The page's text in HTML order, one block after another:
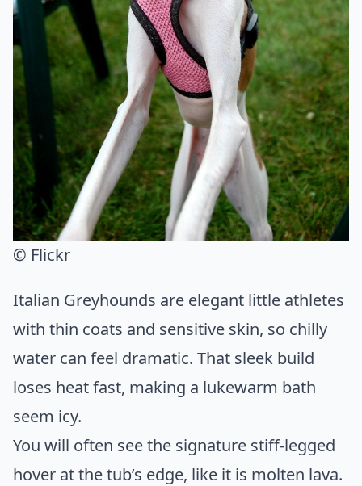
© Flickr
Italian Greyhounds are elegant little athletes
with thin coats and sensitive skin, so chilly
water can feel dramatic. That sleek build
loses heat fast, making a lukewarm bath
seem icy.
You will often see the signature stiff-legged
hover at the tub’s edge, like it is molten lava.